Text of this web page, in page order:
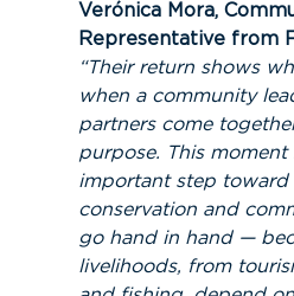
Verónica Mora,
Representative from
“Their return shows
when a community
partners come
purpose. This moment
important step toward
conservation and
go hand in hand —
livelihoods, from